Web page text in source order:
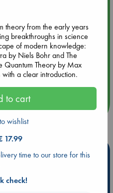
Williamson (14:00 - 16:00
events
they are popular, current or
theory from the early years
breakthroughs in science
of modern knowledge:
by Niels Bohr and The
Quantum Theory by Max
a clear introduction.
to cart
wishlist
17.99
time to our store for this
check!